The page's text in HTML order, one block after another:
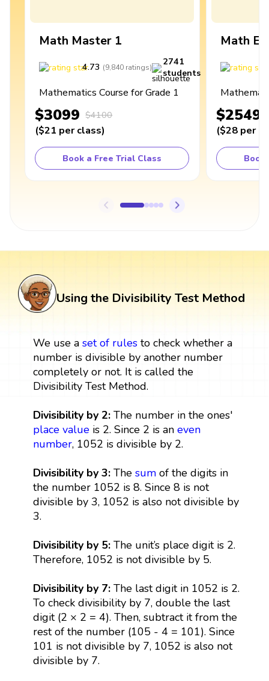
Math Master 1
4.73 (9,840 ratings)
2741
students
Mathematics Course for Grade 1
$3099 $4100
($21 per class)
Book a Free Trial Class
Math
$2549
($28 per
Book
Using the Divisibility Test Method
We use a set of rulesto check whether a
number is divisible by another number
completely or not. It is called the
Divisibility Test Method.
Divisibility by 2: The number in the ones'
place valueis 2. Since 2 is an even
number, 1052 is divisible by 2.
Divisibility by 3: The sumof the digits in
the number 1052 is 8. Since 8 is not
divisible by 3, 1052 is also not divisible by
3.
Divisibility by 5: The unit’s place digit is 2.
Therefore, 1052 is not divisible by 5.
Divisibility by 7: The last digit in 1052 is 2.
To check divisibility by 7, double the last
digit (2 × 2 = 4). Then, subtract it from the
rest of the number (105 - 4 = 101). Since
101 is not divisible by 7, 1052 is also not
divisible by 7.